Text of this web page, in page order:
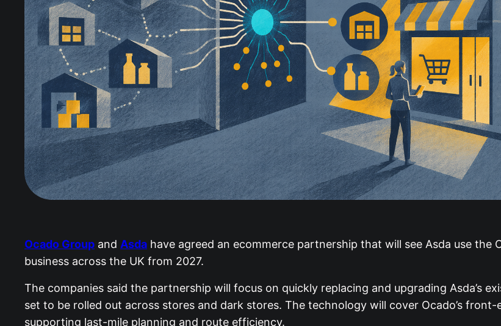
Ocado Group and Asda have agreed an ecommerce partnership that will see Asda use
business across the UK from 2027.
The companies said the partnership will focus on quickly replacing and upgrading Asda’s
set to be rolled out across stores and dark stores. The technology will cover Ocado’s
supporting last-mile planning and route efficiency.